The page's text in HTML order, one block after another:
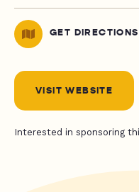
GET DIRECTIONS
VISIT WEBSITE
Interested in sponsoring